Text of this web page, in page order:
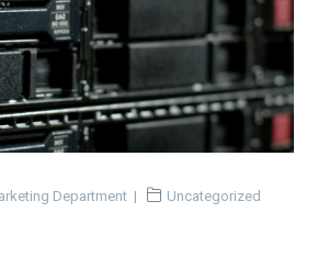
Department Uncategorized